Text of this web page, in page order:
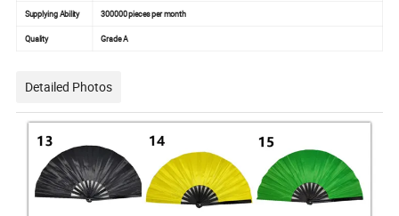
Supplying Ability 300000 pieces per month
Quality Grade A
Detailed Photos